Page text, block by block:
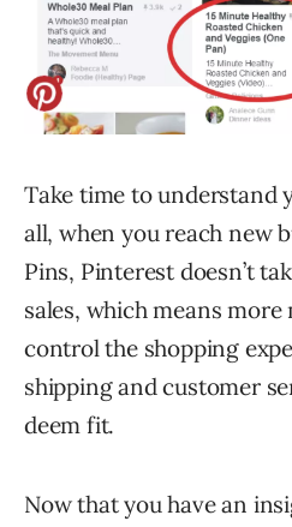
Take time to understand
all, when you reach new
Pins, Pinterest doesn’t
sales, which means
control the shopping
shipping and customer
deem fit.
Now that you have an